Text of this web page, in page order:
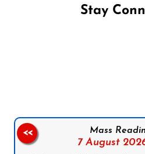
Stay
Mass
7 August
<<